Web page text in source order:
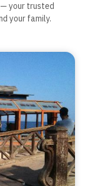
— your trusted
your family.